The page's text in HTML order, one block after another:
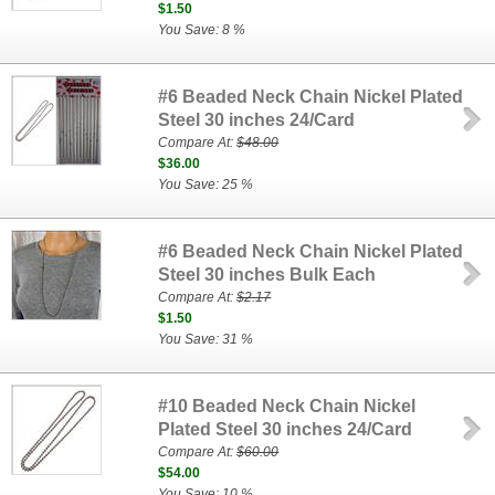
$1.50
You Save: 8 %
#6 Beaded Neck Chain Nickel Plated
Steel 30 inches 24/Card
Compare At:$48.00
$36.00
You Save: 25 %
#6 Beaded Neck Chain Nickel Plated
Steel 30 inches Bulk Each
Compare At:$2.17
$1.50
You Save: 31 %
#10 Beaded Neck Chain Nickel
Plated Steel 30 inches 24/Card
Compare At:$60.00
$54.00